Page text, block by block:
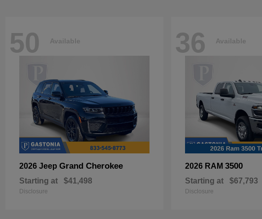
50 Available
2026 Jeep Grand Cherokee
Starting at $41,498
Disclosure
36 Available
2026 RAM 3500
Starting at $67,793
Disclosure